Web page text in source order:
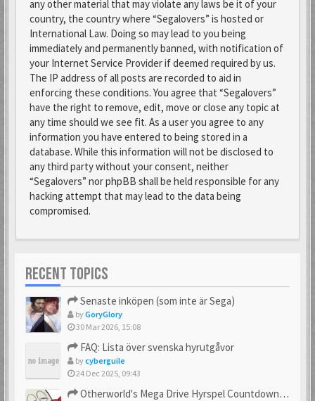
any other material that may violate any laws be it of your
country, the country where “Segalovers” is hosted or
International Law. Doing so may lead to you being
immediately and permanently banned, with notification of
your Internet Service Provider if deemed required by us.
The IP address of all posts are recorded to aid in
enforcing these conditions. You agree that “Segalovers”
have the right to remove, edit, move or close any topic at
any time should we see fit. As a user you agree to any
information you have entered to being stored in a
database. While this information will not be disclosed to
any third party without your consent, neither
“Segalovers” nor phpBB shall be held responsible for any
hacking attempt that may lead to the data being
compromised.
RECENT TOPICS
Senaste inköpen (som inte är Sega)
byGoryGlory
30 Mar 2026, 15:08
FAQ: Lista över svenska hyrutgåvor
bycyberguile
24 Dec 2025, 09:43
Otherworld's Mega Drive Hyrspel Countdown Tråd!